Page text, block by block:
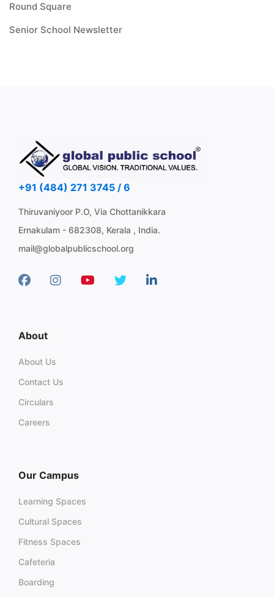
Round Square
Senior School Newsletter
+91 (484) 271 3745 / 6
Thiruvaniyoor P.O, Via Chottanikkara
Ernakulam - 682308, Kerala , India.
mail@globalpublicschool.org
About
About Us
Contact Us
Circulars
Careers
Our Campus
Learning Spaces
Cultural Spaces
Fitness Spaces
Cafeteria
Boarding